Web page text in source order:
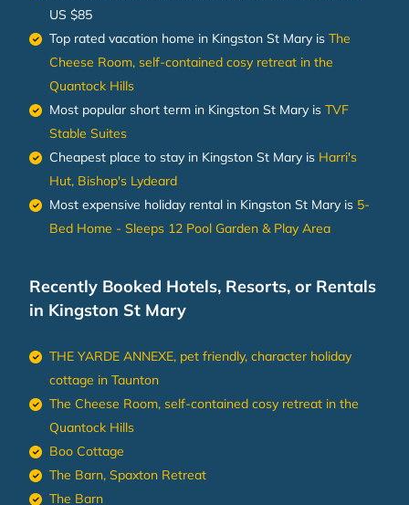
US $85
Top rated vacation home in Kingston St Mary is The
Cheese Room, self-contained cosy retreat in the
Quantock Hills
Most popular short term in Kingston St Mary is TVF
Stable Suites
Cheapest place to stay in Kingston St Mary is Harri's
Hut, Bishop's Lydeard
Most expensive holiday rental in Kingston St Mary is 5-
Bed Home - Sleeps 12 Pool Garden & Play Area
Recently Booked Hotels, Resorts, or Rentals
in Kingston St Mary
THE YARDE ANNEXE, pet friendly, character holiday
cottage in Taunton
The Cheese Room, self-contained cosy retreat in the
Quantock Hills
Boo Cottage
The Barn, Spaxton Retreat
The Barn